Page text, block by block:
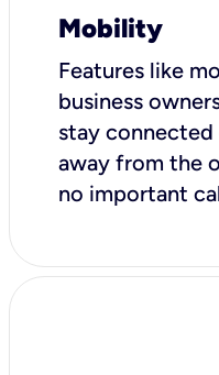
Mobility
Features like
business
stay connected
away from the
no important